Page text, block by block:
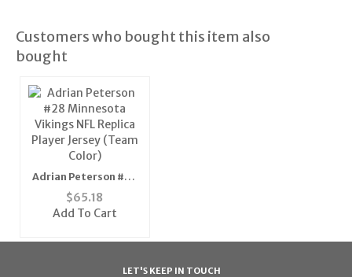
Customers who bought this item also
bought
Adrian Peterson #28
Minnesota Vikings
NFL Replica Player
$65.18
Add To Cart
LET'S KEEP IN TOUCH